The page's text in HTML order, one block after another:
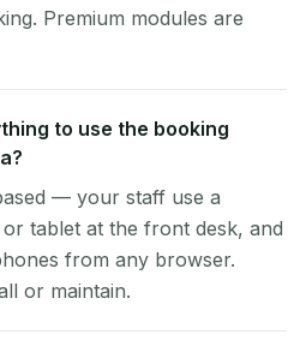
Premium modules are
to use the booking
— your staff use a
tablet at the front desk, and
from any browser.
or maintain.